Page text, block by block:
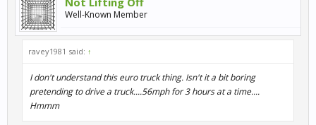
Well-Known Member
ravey1981 said: ↑
I don't understand this euro truck thing. Isn't it a bit boring
pretending to drive a truck....56mph for 3 hours at a time....
Hmmm